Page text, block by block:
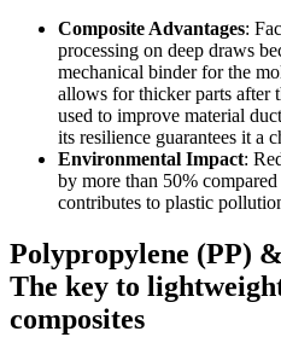
Composite Advantages:
processing on deep draws
mechanical binder for the
allows for thicker parts after
used to improve material
its resilience guarantees it a
Environmental Impact:
by more than 50%
contributes to plastic
Polypropylene (PP)
The key to
composites